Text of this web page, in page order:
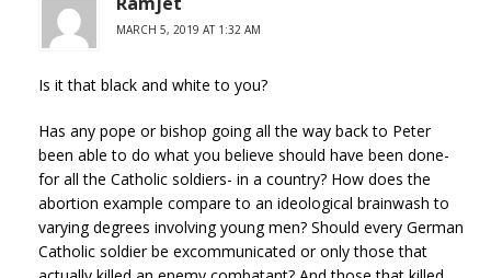
MARCH 5, 2019 AT 1:32 AM
Is it that black and white to you?
Has any pope or bishop going all the way back to Peter
been able to do what you believe should have been done-
for all the Catholic soldiers- in a country? How does the
abortion example compare to an ideological brainwash to
varying degrees involving young men? Should every German
Catholic soldier be excommunicated or only those that